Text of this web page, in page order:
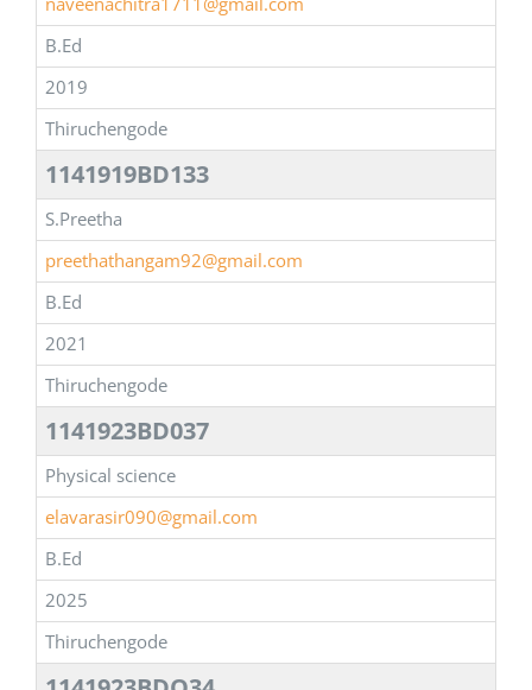
B.Ed
2019
Thiruchengode
1141919BD133
S.Preetha
preethathangam92@gmail.com
B.Ed
2021
Thiruchengode
1141923BD037
Physical science
elavarasir090@gmail.com
B.Ed
2025
Thiruchengode